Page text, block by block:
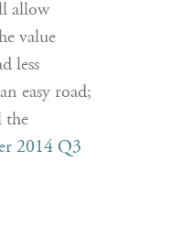
allow
value
less
easy road;
the
2014 Q3